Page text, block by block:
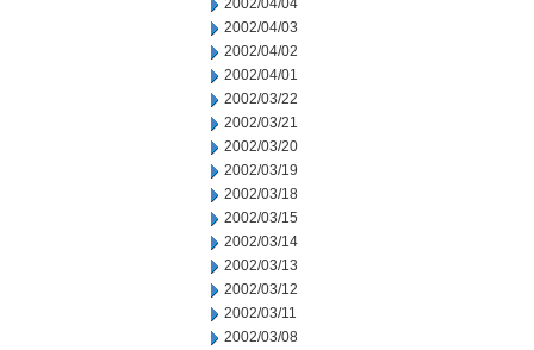
2002/04/04
2002/04/03
2002/04/02
2002/04/01
2002/03/22
2002/03/21
2002/03/20
2002/03/19
2002/03/18
2002/03/15
2002/03/14
2002/03/13
2002/03/12
2002/03/11
2002/03/08